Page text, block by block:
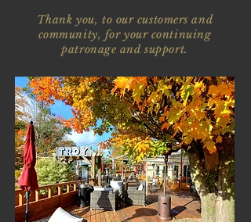
Thank you, to our customers and
community, for your continuing
patronage and support.